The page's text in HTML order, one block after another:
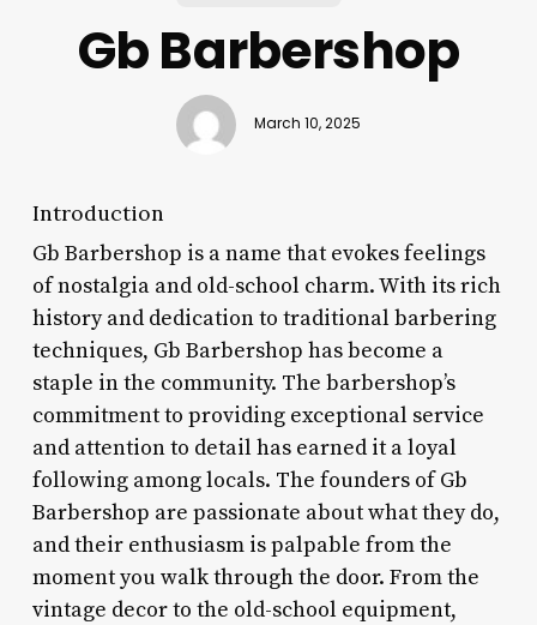
Gb Barbershop
March 10, 2025
Introduction
Gb Barbershop is a name that evokes feelings
of nostalgia and old-school charm. With its rich
history and dedication to traditional barbering
techniques, Gb Barbershop has become a
staple in the community. The barbershop’s
commitment to providing exceptional service
and attention to detail has earned it a loyal
following among locals. The founders of Gb
Barbershop are passionate about what they do,
and their enthusiasm is palpable from the
moment you walk through the door. From the
vintage decor to the old-school equipment,